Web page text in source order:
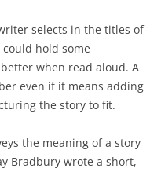
selects in the titles of
hold some
when read aloud. A
even if it means adding
the story to fit.
the meaning of a story
Bradbury wrote a short,